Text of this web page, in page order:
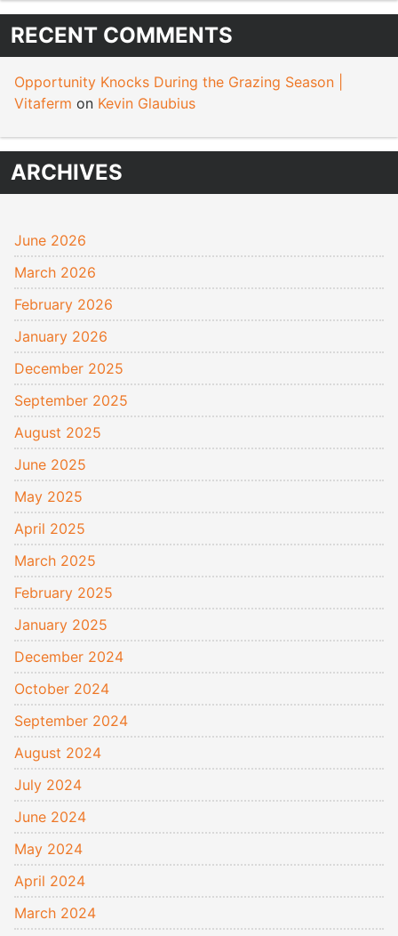
RECENT COMMENTS
Opportunity Knocks During the Grazing Season |
Vitaferm on Kevin Glaubius
ARCHIVES
June 2026
March 2026
February 2026
January 2026
December 2025
September 2025
August 2025
June 2025
May 2025
April 2025
March 2025
February 2025
January 2025
December 2024
October 2024
September 2024
August 2024
July 2024
June 2024
May 2024
April 2024
March 2024